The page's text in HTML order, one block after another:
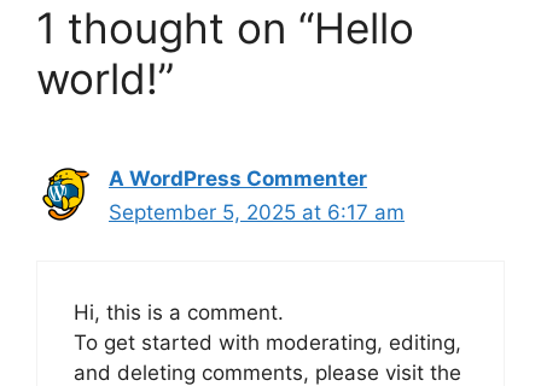
1 thought on “Hello
world!”
A WordPress Commenter
September 5, 2025 at 6:17 am
Hi, this is a comment.
To get started with moderating, editing,
and deleting comments, please visit the